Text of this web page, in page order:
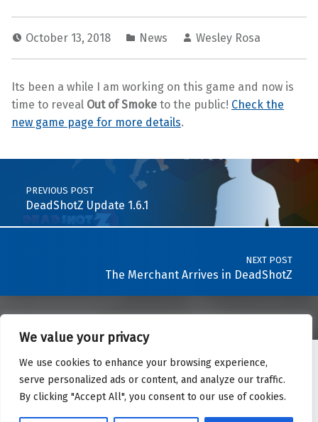
We value your privacy
We use cookies to enhance your browsing experience,
serve personalized ads or content, and analyze our traffic.
By clicking "Accept All", you consent to our use of cookies.
October 13, 2018 News Wesley Rosa
Its been a while I am working on this game and now is
time to reveal Out of Smoke to the public! Check the
new game page for more details.
Post navigation
PREVIOUS POST
DeadShotZ Update 1.6.1
NEXT POST
The Merchant Arrives in DeadShotZ
© 2026 IndigoWare - All rights reserved.
TwitterYouTube
LinkedIn